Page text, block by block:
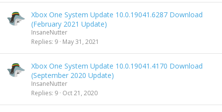
Xbox One System Update 10.0.19041.6287 Download
(February 2021 Update)
InsaneNutter
Replies 9 May 31, 2021
Xbox One System Update 10.0.19041.4170 Download
(September 2020 Update)
InsaneNutter
Replies 9 Oct 21, 2020